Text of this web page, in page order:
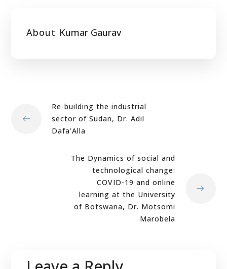
About Kumar Gaurav
Re-building the industrial
sector of Sudan, Dr. Adil
Dafa’Alla
The Dynamics of social and
technological change:
COVID-19 and online
learning at the University
of Botswana, Dr. Motsomi
Marobela